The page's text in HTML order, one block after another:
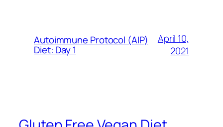
Autoimmune Protocol (AIP)
Diet: Day 1
April 10,
2021